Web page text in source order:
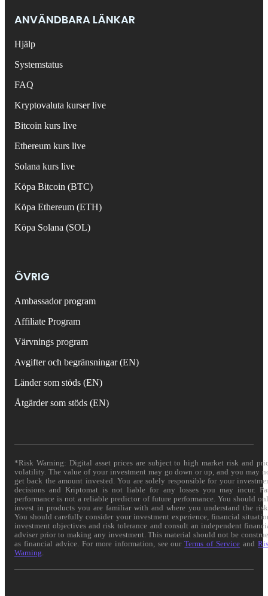
ANVÄNDBARA LÄNKAR
Hjälp
Systemstatus
FAQ
Kryptovaluta kurser live
Bitcoin kurs live
Ethereum kurs live
Solana kurs live
Köpa Bitcoin (BTC)
Köpa Ethereum (ETH)
Köpa Solana (SOL)
ÖVRIG
Ambassador program
Affiliate Program
Värvnings program
Avgifter och begränsningar (EN)
Länder som stöds (EN)
Åtgärder som stöds (EN)
*Risk Warning: Digital asset prices are subject to high market risk and
volatility. The value of your investment may go down or up, and you may
get back the amount invested. You are solely responsible for your
decisions and Kriptomat is not liable for any losses you may incur.
performance is not a reliable predictor of future performance. You should
invest in products you are familiar with and where you understand the
You should carefully consider your investment experience, financial
investment objectives and risk tolerance and consult an independent
adviser prior to making any investment. This material should not be
as financial advice. For more information, see ourTerms of Service and
Warning